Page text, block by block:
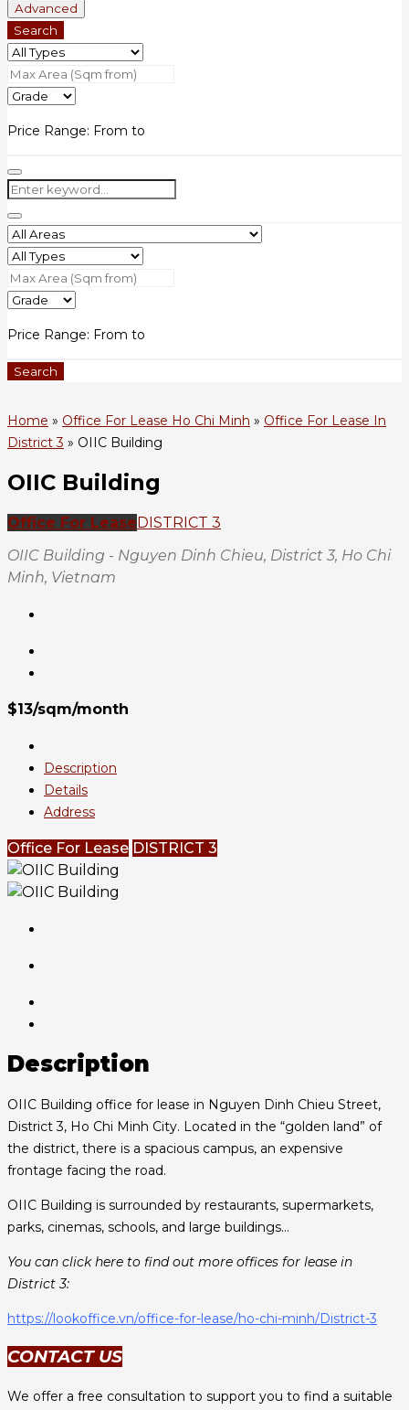
Advanced
Search
Price Range: From to
Price Range: From to
Search
Home » Office For Lease Ho Chi Minh » Office For Lease In
District 3 » OIIC Building
OIIC Building
Office For LeaseDISTRICT 3
OIIC Building - Nguyen Dinh Chieu, District 3, Ho Chi
Minh, Vietnam
$13/sqm/month
Description
Details
Address
Office For Lease DISTRICT 3
Description
OIIC Building office for lease in Nguyen Dinh Chieu Street,
District 3, Ho Chi Minh City. Located in the “golden land” of
the district, there is a spacious campus, an expensive
frontage facing the road.
OIIC Building is surrounded by restaurants, supermarkets,
parks, cinemas, schools, and large buildings…
You can click here to find out more offices for lease in
District 3:
https://lookoffice.vn/office-for-lease/ho-chi-minh/District-3
CONTACT US
We offer a free consultation to support you to find a suitable